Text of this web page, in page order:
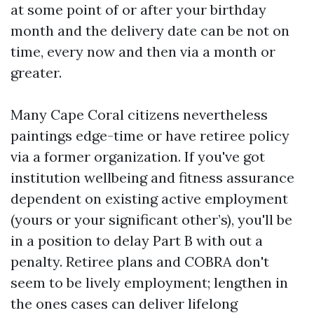
at some point of or after your birthday
month and the delivery date can be not on
time, every now and then via a month or
greater.
Many Cape Coral citizens nevertheless
paintings edge-time or have retiree policy
via a former organization. If you've got
institution wellbeing and fitness assurance
dependent on existing active employment
(yours or your significant other’s), you'll be
in a position to delay Part B with out a
penalty. Retiree plans and COBRA don't
seem to be lively employment; lengthen in
the ones cases can deliver lifelong